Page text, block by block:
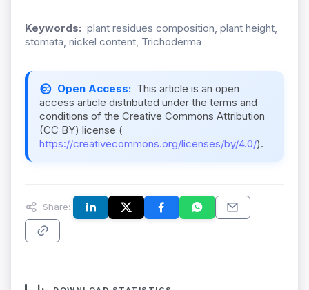
Keywords: plant residues composition, plant height,
stomata, nickel content, Trichoderma
Open Access: This article is an open
access article distributed under the terms and
conditions of the Creative Commons Attribution
(CC BY) license (
https://creativecommons.org/licenses/by/4.0/).
Share: